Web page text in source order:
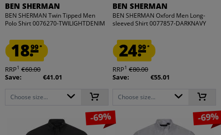
BEN SHERMAN
BEN SHERMAN Twin Tipped Men
Polo Shirt 0076270-TWILIGHTDENIM
18.99*
RRP1 €60.00
Save:
€41.01
Choose size...
BEN SHERMAN
BEN SHERMAN Oxford Men Long-
sleeved Shirt 0077857-DARKNAVY
24.99*
RRP1 €80.00
Save:
€55.01
Choose size...
-69% -69%